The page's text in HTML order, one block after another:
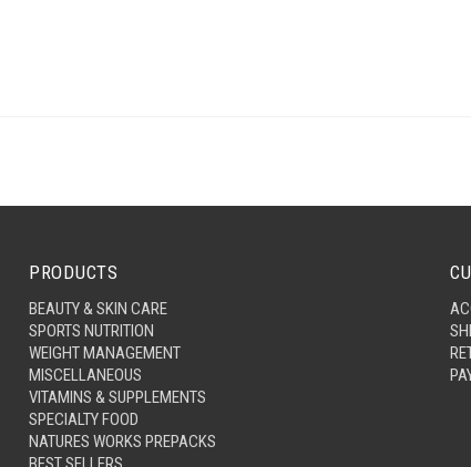
PRODUCTS
BEAUTY & SKIN CARE
SPORTS NUTRITION
WEIGHT MANAGEMENT
MISCELLANEOUS
VITAMINS & SUPPLEMENTS
SPECIALTY FOOD
NATURES WORKS PREPACKS